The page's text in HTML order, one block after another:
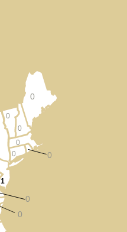
0
0
0
0
0
0
1
0
0